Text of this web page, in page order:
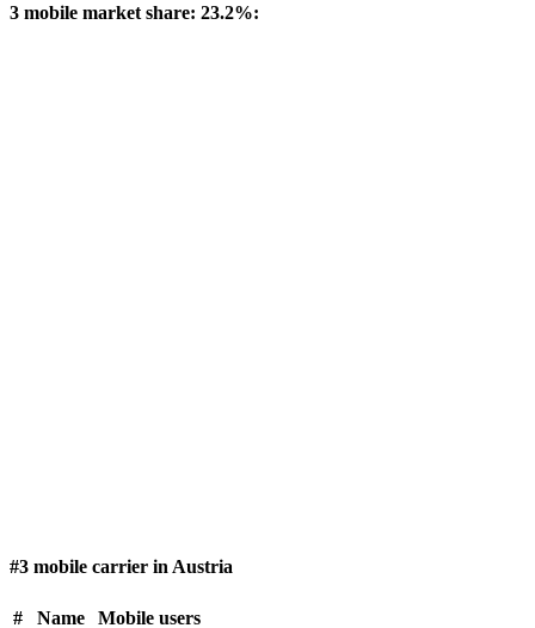
3 mobile market share: 23.2%:
#3 mobile carrier in Austria
# Name Mobile users